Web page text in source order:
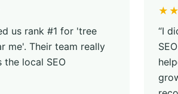
us rank #1 for 'tree
me'. Their team really
the local SEO
“I